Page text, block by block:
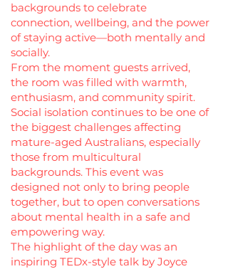
backgrounds to celebrate
connection, wellbeing, and the power
of staying active—both mentally and
socially.
From the moment guests arrived,
the room was filled with warmth,
enthusiasm, and community spirit.
Social isolation continues to be one of
the biggest challenges affecting
mature-aged Australians, especially
those from multicultural
backgrounds. This event was
designed not only to bring people
together, but to open conversations
about mental health in a safe and
empowering way.
The highlight of the day was an
inspiring TEDx-style talk by Joyce